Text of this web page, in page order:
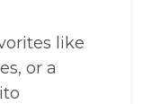
like
or a